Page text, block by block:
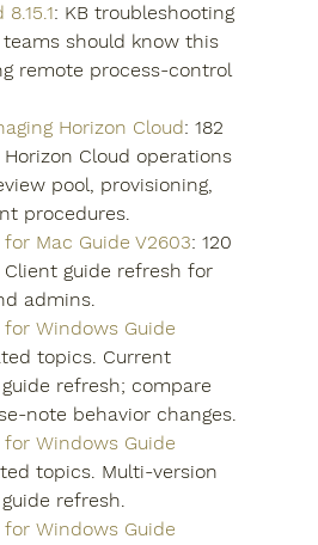
: KB troubleshooting
should know this
remote process-control
Horizon Cloud: 182
Cloud operations
pool, provisioning,
procedures.
Mac Guide V2603: 120
guide refresh for
admins.
Windows Guide
topics. Current
refresh; compare
note behavior changes.
Windows Guide
topics. Multi-version
refresh.
Windows Guide